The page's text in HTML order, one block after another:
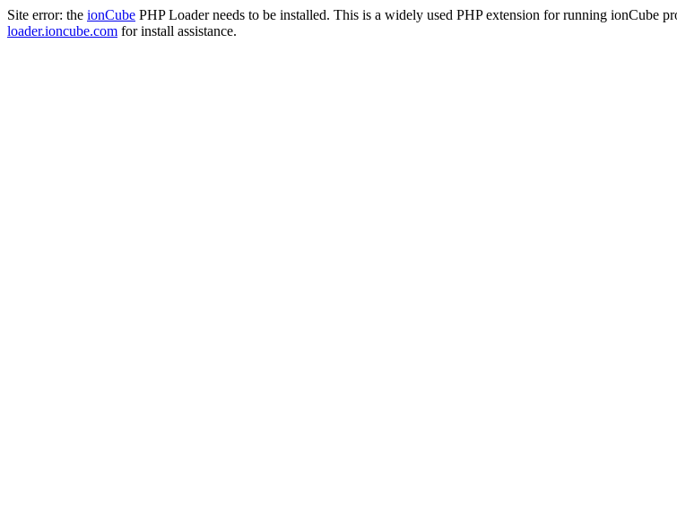
Site error: the ionCube PHP Loader needs to be installed. This is a widely used PHP extension for running ionCube
loader.ioncube.com for install assistance.